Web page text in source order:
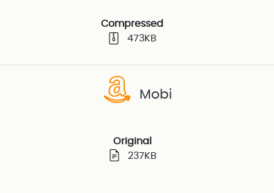
Compressed
473KB
Mobi
Original
237KB